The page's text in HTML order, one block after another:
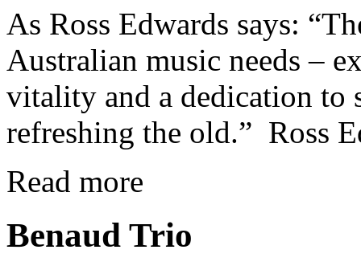
As Ross Edwards says:
Australian music needs –
vitality and a dedication to
refreshing the old.” Ross
Read more
Benaud Trio